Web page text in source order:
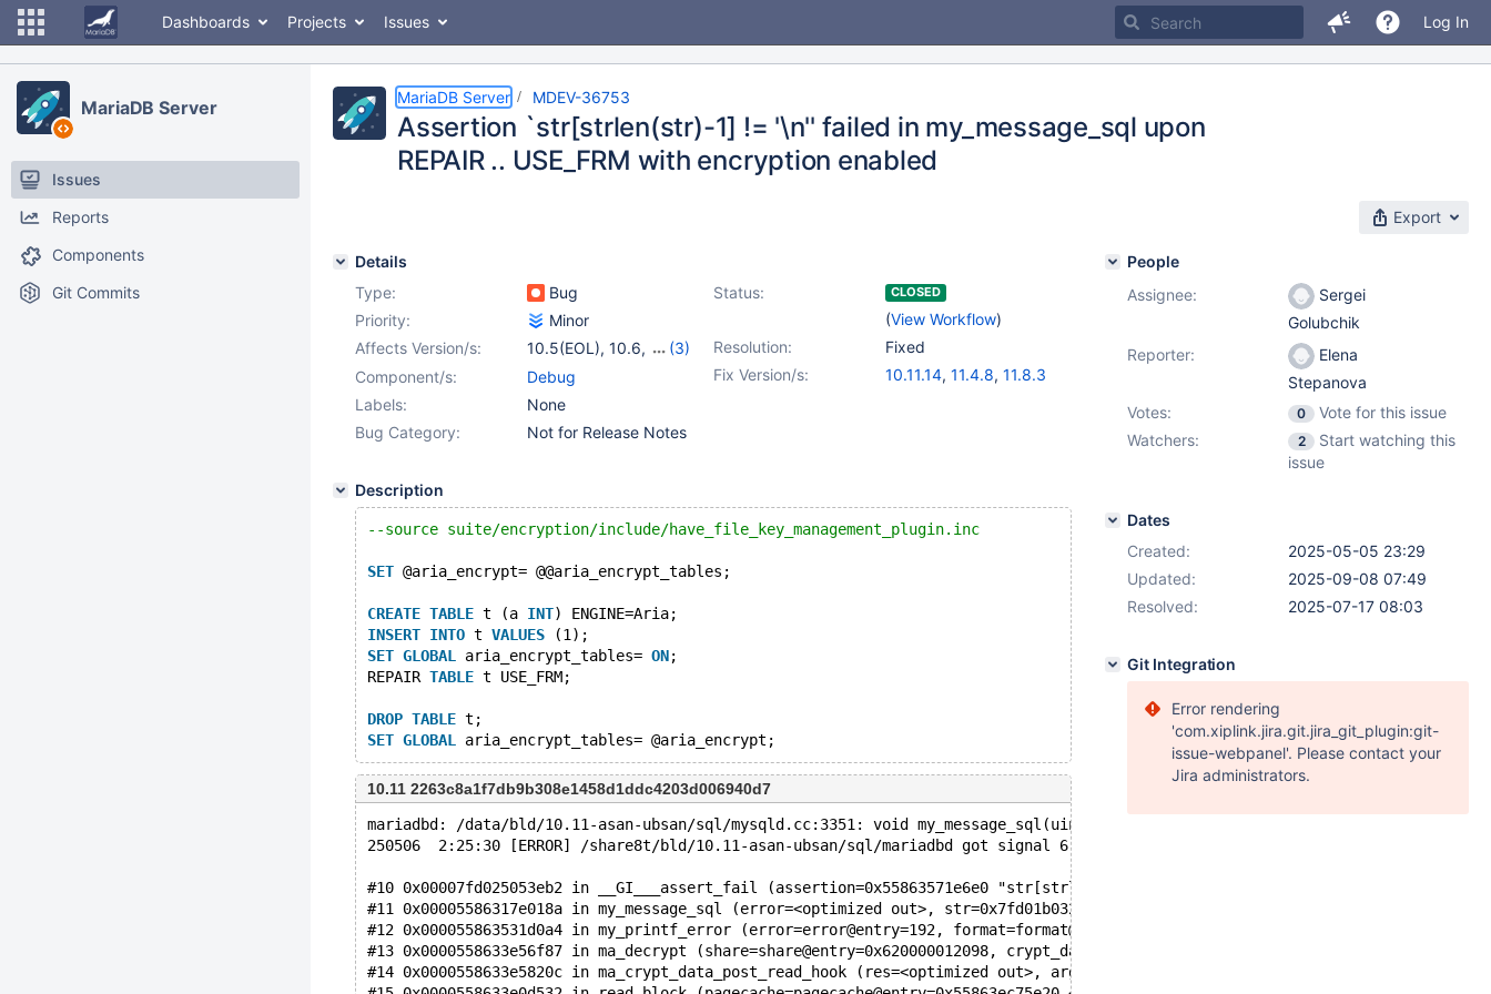
Dashboards Projects Issues Log In
MariaDB Server
Issues
Reports
Components
Git Commits
MariaDB Server MDEV-36753
Assertion `str[strlen(str)-1] != '\n'' failed in my_message_sql upon
REPAIR .. USE_FRM with encryption enabled
Export
Details
Type:
Bug Status: CLOSED
(View Workflow)
Priority:
Minor
Resolution:
Fixed
Affects Version/s: 10.5(EOL), 10.6,
(3)
10.11,11.4 Fix Version/s: 10.11.14, 11.4.8, 11.8.3
Component/s:
Debug
Labels:
None
Bug Category:
Not for Release Notes
Description
--source suite/encryption/include/have_file_key_management_plugin.inc
SET @aria_encrypt= @@aria_encrypt_tables;
CREATE TABLE t (a INT) ENGINE=Aria;
INSERT INTO t VALUES (1);
SET GLOBAL aria_encrypt_tables= ON;
REPAIR TABLE t USE_FRM;
DROP TABLE t;
SET GLOBAL
10.11 2263c8a1f7db9b308e1458d1ddc4203d006940d7
mariadbd: /data/bld/10.11-asan-ubsan/sql/mysqld.cc:3351: void my_message_sql(uint, const char*, myf): Assertion
250506  2:25:30 [ERROR] /share8t/bld/10.11-asan-ubsan/sql/mariadbd got signal 6 ;
#10 0x00007fd025053eb2 in __GI___assert_fail (assertion=0x55863571e6e0 "str[strlen(str)-1] != '\\n'", file=0x55863571a4a0
#11 0x00005586317e018a in my_message_sql (error=<optimized out>, str=0x7fd01b032ab0 "failed to decrypt './test/t'  rc: -1
#12 0x000055863531d0a4 in my_printf_error (error=error@entry=192, format=format@entry=0x558635cf57c0 "failed to decrypt
#13 0x0000558633e56f87 in ma_decrypt (share=share@entry=0x620000012098, crypt_data=<optimized out>,
#14 0x0000558633e5820c in ma_crypt_data_post_read_hook (res=<optimized out>, args=0x7fd01b032fc0) at /data/bld/10.11-asan-
People
Assignee:
Sergei
Golubchik
Reporter:
Elena
Stepanova
Votes:
0
Vote for this issue
Watchers:
2
Start watching this
issue
Dates
Created:
2025-05-05 23:29
Updated:
2025-09-08 07:49
Resolved:
2025-07-17 08:03
Git Integration
Error rendering
'com.xiplink.jira.git.jira_git_plugin:git-
issue-webpanel'. Please contact your
Jira administrators.